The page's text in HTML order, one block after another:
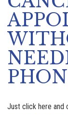
Just click here and